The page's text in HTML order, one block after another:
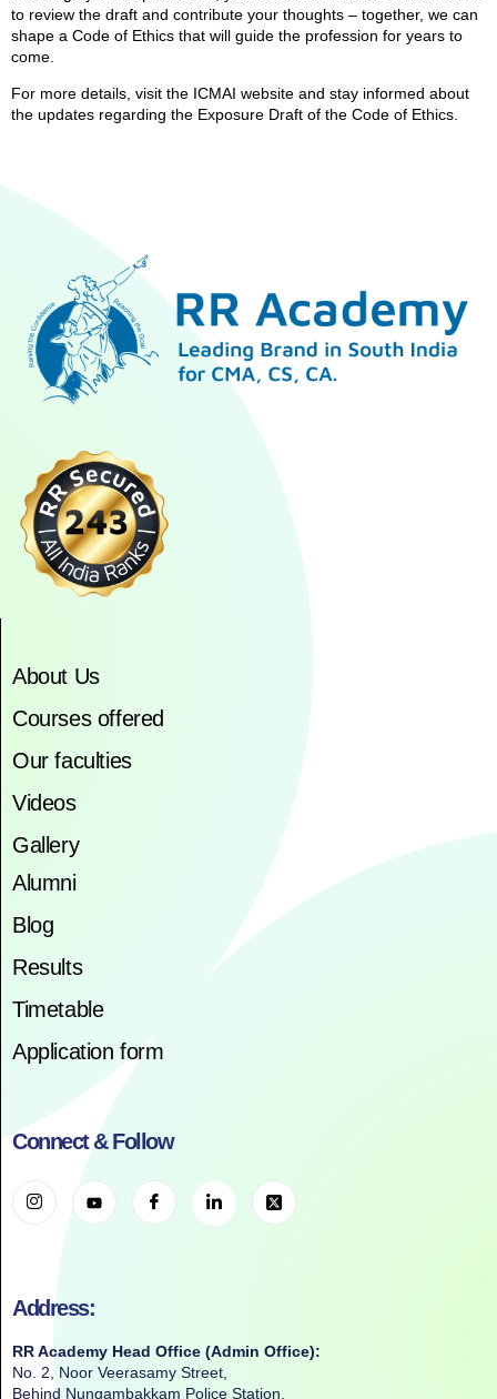
to review the draft and contribute your thoughts – together, we can
shape a Code of Ethics that will guide the profession for years to
come.
For more details, visit the ICMAI website and stay informed about
the updates regarding the Exposure Draft of the Code of Ethics.
About Us
Courses offered
Our faculties
Videos
Gallery
Alumni
Blog
Results
Timetable
Application form
Connect & Follow
Address:
RR Academy Head Office (Admin Office):
No. 2, Noor Veerasamy Street,
Behind Nungambakkam Police Station,